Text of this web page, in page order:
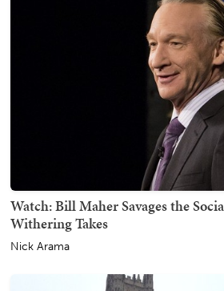
Watch: Bill Maher Savages the
Withering Takes
Nick Arama